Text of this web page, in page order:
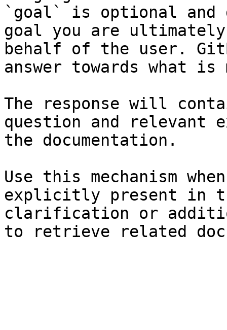
`goal` is optional and
goal you are
behalf of the user.
answer towards what
The response will
question and relevant
the documentation.
Use this mechanism
explicitly present in
clarification or